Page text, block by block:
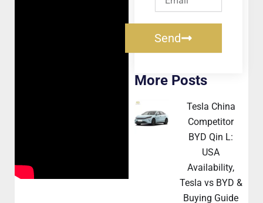
Send
More Posts
Tesla China
Competitor
BYD Qin L:
USA
Availability,
Tesla vs BYD &
Buying Guide